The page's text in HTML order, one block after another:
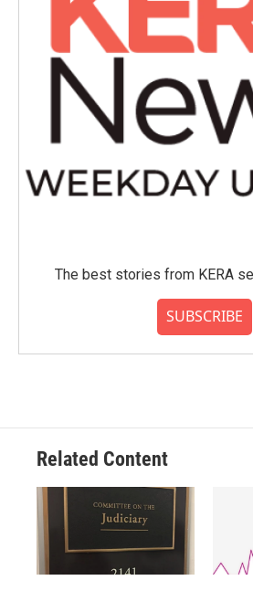
The best stories from KERA
SUBSCRIBE
Related Content